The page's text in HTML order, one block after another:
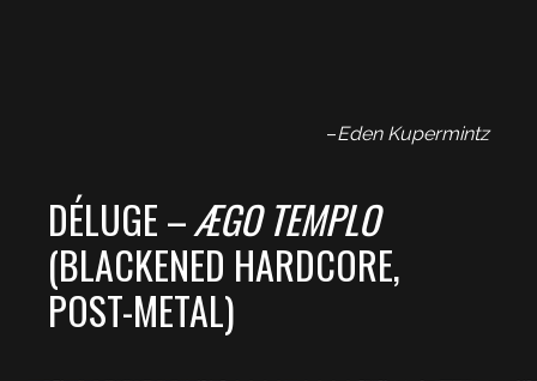
–Eden Kupermintz
DÉLUGE –ÆGO TEMPLO
(BLACKENED HARDCORE,
POST-METAL)